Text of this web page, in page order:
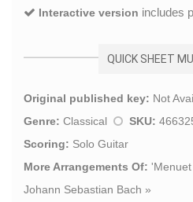
Interactive version includes
QUICK SHEET
Original published key: Not
Genre: Classical SKU:
Scoring: Solo Guitar
More Arrangements Of: '
Johann Sebastian Bach »